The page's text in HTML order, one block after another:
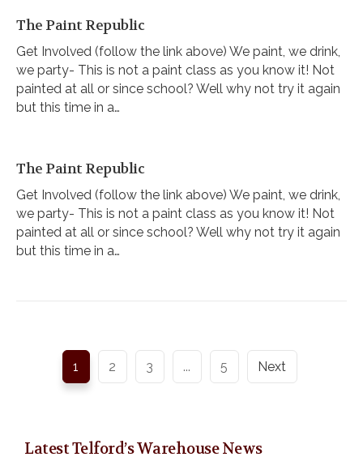
The Paint Republic
Get Involved (follow the link above) We paint, we drink,
we party- This is not a paint class as you know it! Not
painted at all or since school? Well why not try it again
but this time in a…
The Paint Republic
Get Involved (follow the link above) We paint, we drink,
we party- This is not a paint class as you know it! Not
painted at all or since school? Well why not try it again
but this time in a…
1 2 3 ... 5 Next
Latest Telford’s Warehouse News